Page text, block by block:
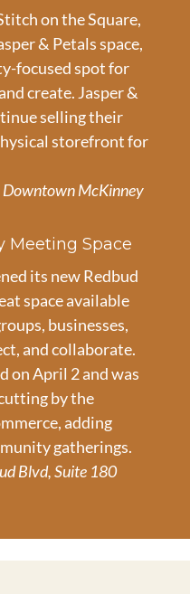
on the Square,
& Petals space,
focused spot for
create. Jasper &
selling their
storefront for
Downtown McKinney
Meeting Space
its new Redbud
space available
businesses,
and collaborate.
on April 2 and was
by the
adding
gatherings.
Blvd, Suite 180